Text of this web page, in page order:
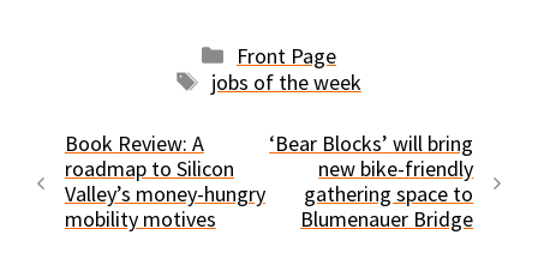
Categories
Front Page
Tags
jobs of the week
Book Review: A
roadmap to Silicon
Valley’s money-hungry
mobility motives
‘Bear Blocks’ will bring
new bike-friendly
gathering space to
Blumenauer Bridge